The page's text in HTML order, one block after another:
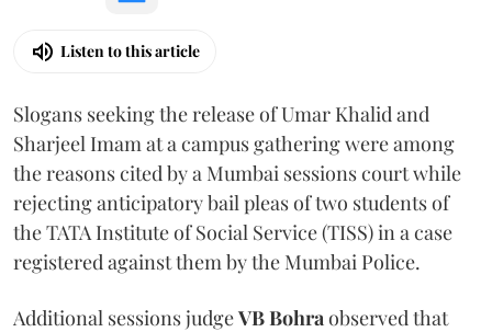
Listen to this article
Slogans seeking the release of Umar Khalid and
Sharjeel Imam at a campus gathering were among
the reasons cited by a Mumbai sessions court while
rejecting anticipatory bail pleas of two students of
the TATA Institute of Social Service (TISS) in a case
registered against them by the Mumbai Police.
Additional sessions judgeVB Bohra observed that